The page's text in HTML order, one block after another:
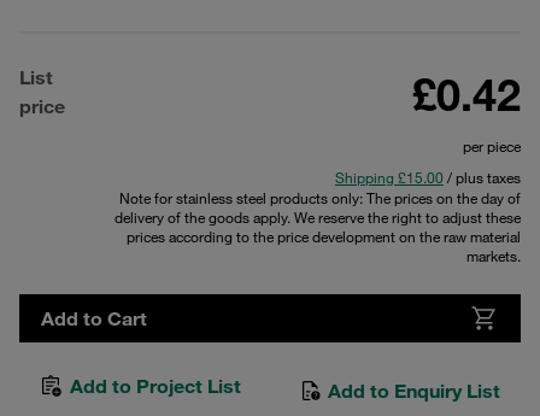
List
price
£0.42
per piece
Shipping £15.00 / plus taxes
Note for stainless steel products only: The prices on the day of
delivery of the goods apply. We reserve the right to adjust these
prices according to the price development on the raw material
markets.
Add to Cart
Add to Project List Add to Enquiry List